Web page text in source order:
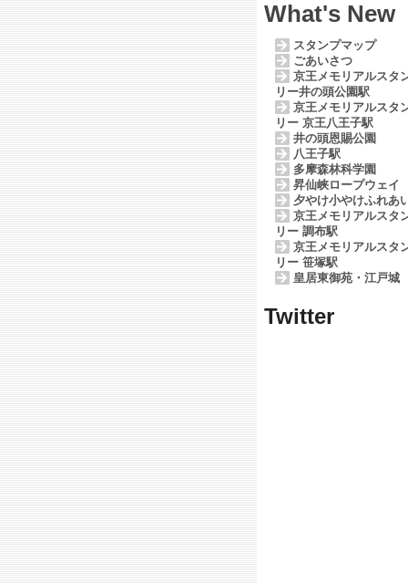
What's New
スタンプマップ
ごあいさつ
京王メモリアルスタ
リー井の頭公園駅
京王メモリアルスタ
リー 京王八王子駅
井の頭恩賜公園
八王子駅
多摩森林科学園
昇仙峡ロープウェイ
夕やけ小やけふれあ
京王メモリアルスタ
リー 調布駅
京王メモリアルスタ
リー 笹塚駅
皇居東御苑・江戸城
Twitter